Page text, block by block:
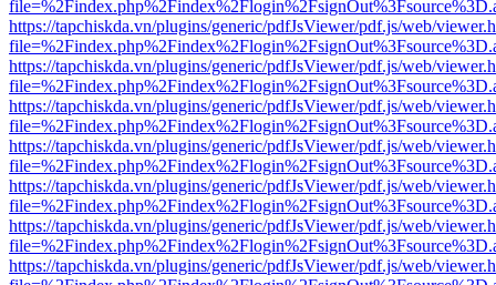
https://tapchiskda.vn/plugins/generic/pdfJsViewer/pdf.js/web/
https://tapchiskda.vn/plugins/generic/pdfJsViewer/pdf.js/web/
https://tapchiskda.vn/plugins/generic/pdfJsViewer/pdf.js/web/
https://tapchiskda.vn/plugins/generic/pdfJsViewer/pdf.js/web/
https://tapchiskda.vn/plugins/generic/pdfJsViewer/pdf.js/web/
https://tapchiskda.vn/plugins/generic/pdfJsViewer/pdf.js/web/
https://tapchiskda.vn/plugins/generic/pdfJsViewer/pdf.js/web/